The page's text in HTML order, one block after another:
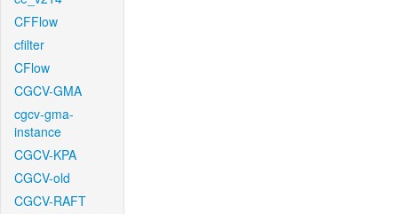
CFFlow
cfilter
CFlow
CGCV-GMA
cgcv-gma-
instance
CGCV-KPA
CGCV-old
CGCV-RAFT